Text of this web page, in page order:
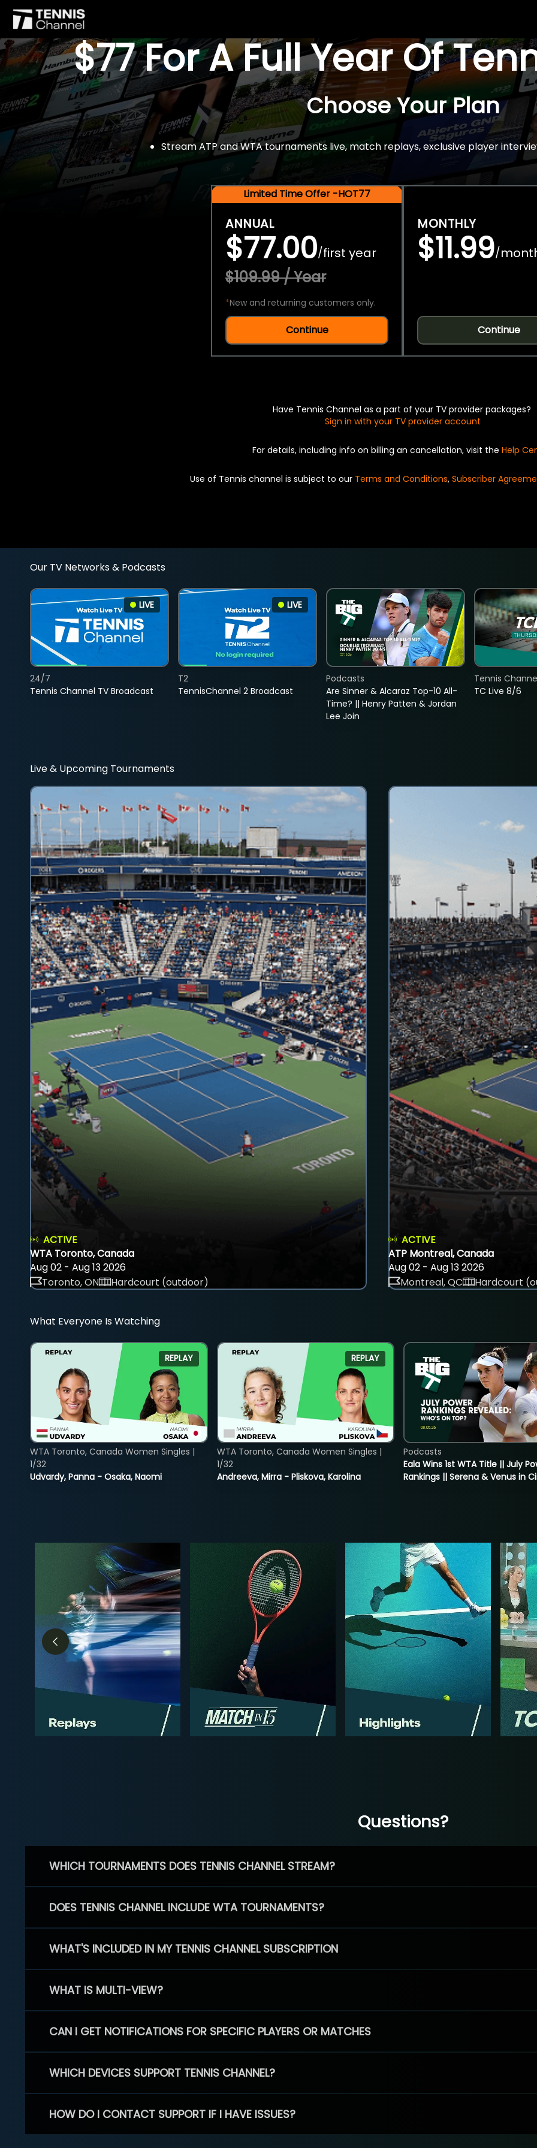
$77 For A Full Year Of
Choose Your Plan
Stream ATP and WTA tournaments live, match replays, exclusive player
Limited Time Offer -HOT77
ANNUAL
$77.00/first year
$109.99 / Year
*New and returning customers only.
Continue
MONTHLY
$11.99/
Continue
Have Tennis Channel as a part of your TV provider packages?
Sign in with your TV provider account
For details, including info on billing an cancellation, visit the Help
Use of Tennis channel is subject to our Terms and Conditions, Subscriber
Our TV Networks & Podcasts
LIVE
Tennis Channel TV Broadcast
24/7
LIVE
TennisChannel 2 Broadcast
T2
Are Sinner & Alcaraz Top-10 All-
Time? || Henry Patten & Jordan
Lee Join
Podcasts
TC Live 8/6
Tennis
Live & Upcoming Tournaments
ACTIVE
WTA Toronto, Canada
Aug 02 - Aug 13 2026
Toronto, ON
Hardcourt (outdoor)
ACTIVE
ATP Montreal, Canada
Aug 02 - Aug 13 2026
Montreal, QC
Hardcourt
What Everyone Is Watching
REPLAY
Udvardy, Panna - Osaka, Naomi
WTA Toronto, Canada Women Singles |
1/32
REPLAY
Andreeva, Mirra - Pliskova, Karolina
WTA Toronto, Canada Women Singles |
1/32
Eala Wins 1st WTA Title || July
Rankings || Serena & Venus in
Podcasts
Questions?
WHICH TOURNAMENTS DOES TENNIS CHANNEL STREAM?
DOES TENNIS CHANNEL INCLUDE WTA TOURNAMENTS?
WHAT'S INCLUDED IN MY TENNIS CHANNEL SUBSCRIPTION
WHAT IS MULTI-VIEW?
CAN I GET NOTIFICATIONS FOR SPECIFIC PLAYERS OR MATCHES
WHICH DEVICES SUPPORT TENNIS CHANNEL?
HOW DO I CONTACT SUPPORT IF I HAVE ISSUES?